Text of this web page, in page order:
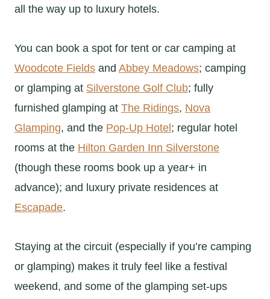
all the way up to luxury hotels.
You can book a spot for tent or car camping at
Woodcote Fields and Abbey Meadows; camping
or glamping at Silverstone Golf Club; fully
furnished glamping at The Ridings, Nova
Glamping, and the Pop-Up Hotel; regular hotel
rooms at the Hilton Garden Inn Silverstone
(though these rooms book up a year+ in
advance); and luxury private residences at
Escapade.
Staying at the circuit (especially if you’re camping
or glamping) makes it truly feel like a festival
weekend, and some of the glamping set-ups